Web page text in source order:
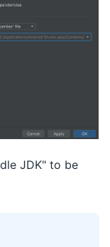
JDK" to be